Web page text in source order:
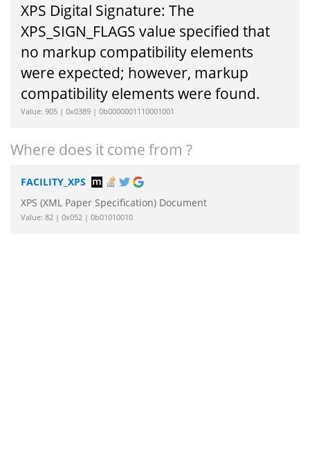
XPS Digital Signature: The
XPS_SIGN_FLAGS value specified that
no markup compatibility elements
were expected; however, markup
compatibility elements were found.
Value: 905 | 0x0389 | 0b0000001110001001
Where does it come from ?
FACILITY_XPS
XPS (XML Paper Specification) Document
Value: 82 | 0x052 | 0b01010010